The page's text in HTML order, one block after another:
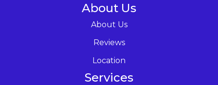
About Us
About Us
Reviews
Location
Services